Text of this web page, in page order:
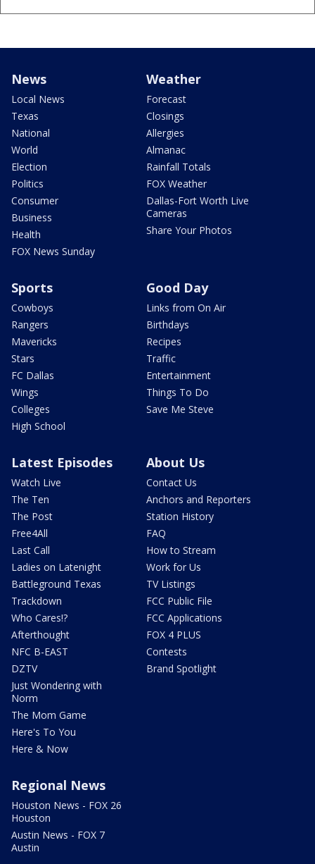
News
Local News
Texas
National
World
Election
Politics
Consumer
Business
Health
FOX News Sunday
Weather
Forecast
Closings
Allergies
Almanac
Rainfall Totals
FOX Weather
Dallas-Fort Worth Live
Cameras
Share Your Photos
Sports
Cowboys
Rangers
Mavericks
Stars
FC Dallas
Wings
Colleges
High School
Good Day
Links from On Air
Birthdays
Recipes
Traffic
Entertainment
Things To Do
Save Me Steve
Latest Episodes
Watch Live
The Ten
The Post
Free4All
Last Call
Ladies on Latenight
Battleground Texas
Trackdown
Who Cares!?
Afterthought
NFC B-EAST
DZTV
Just Wondering with
Norm
The Mom Game
Here's To You
Here & Now
About Us
Contact Us
Anchors and Reporters
Station History
FAQ
How to Stream
Work for Us
TV Listings
FCC Public File
FCC Applications
FOX 4 PLUS
Contests
Brand Spotlight
Regional News
Houston News - FOX 26
Houston
Austin News - FOX 7
Austin